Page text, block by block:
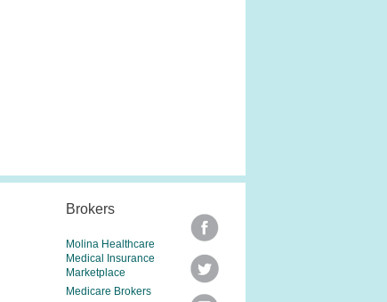
Brokers
Molina Healthcare
Medical Insurance
Marketplace
Medicare Brokers